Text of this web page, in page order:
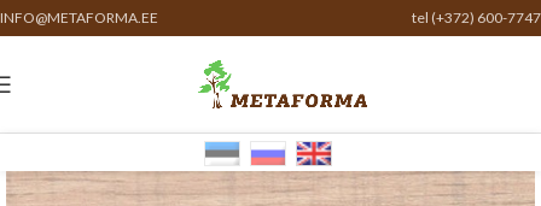
INFO@METAFORMA.EE tel (+372) 600-7747